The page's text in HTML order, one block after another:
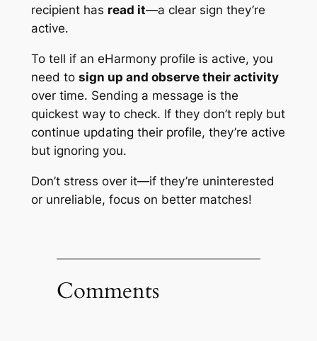
recipient has read it—a clear sign they’re
active.
To tell if an eHarmony profile is active, you
need to sign up and observe their activity
over time. Sending a message is the
quickest way to check. If they don’t reply but
continue updating their profile, they’re active
but ignoring you.
Don’t stress over it—if they’re uninterested
or unreliable, focus on better matches!
Comments